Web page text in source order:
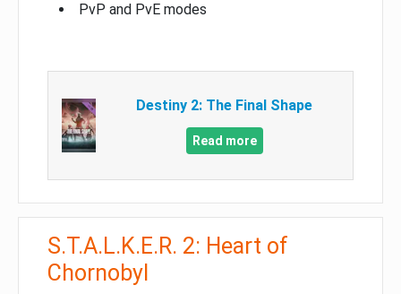
PvP and PvE modes
Destiny 2: The Final Shape
Read more
S.T.A.L.K.E.R. 2: Heart of
Chornobyl